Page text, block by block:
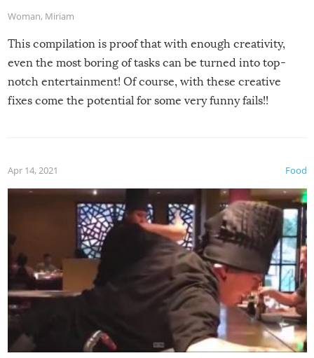
Woman, Miriam
This compilation is proof that with enough creativity,
even the most boring of tasks can be turned into top-
notch entertainment! Of course, with these creative
fixes come the potential for some very funny fails!!
Food
Apr 14, 2021